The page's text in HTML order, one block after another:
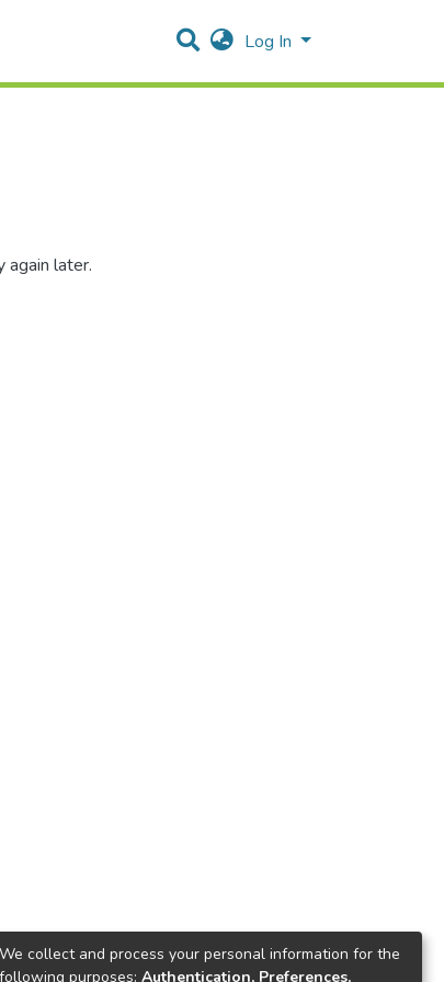
Log In
again later.
We collect and process your personal information for the
following purposes: Authentication, Preferences,